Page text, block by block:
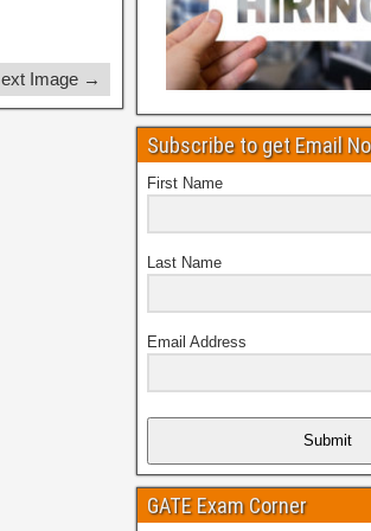
Image →
Subscribe to get Email
First Name
Last Name
Email Address
Submit
GATE Exam Corner